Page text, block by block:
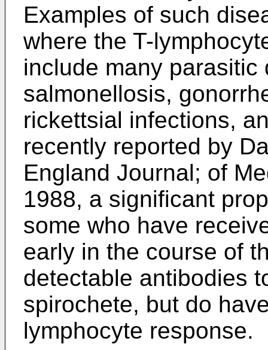
Examples of such
where the T-
include many
salmonellosis,
rickettsial infections,
recently reported by
England Journal; of
1988, a significant
some who have
early in the course of
detectable antibodies
spirochete, but do
lymphocyte response.